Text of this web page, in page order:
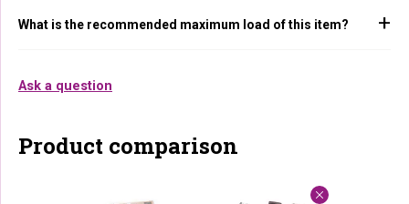
What is the recommended maximum load of this item?
Ask a question
Product comparison